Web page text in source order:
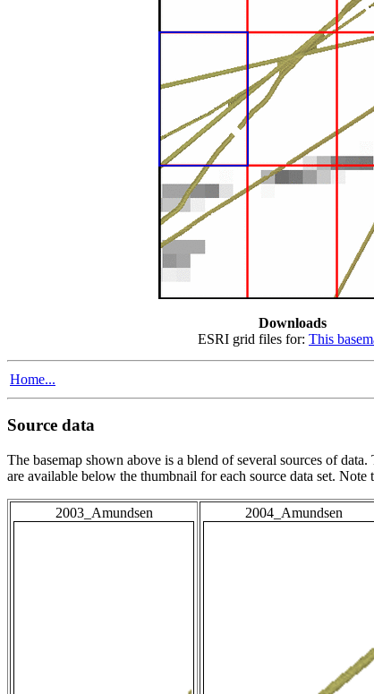
Downloads
ESRI grid files for: This
Home...
Source data
The basemap shown above is a blend of several sources of
are available below the thumbnail for each source data set.
2003_Amundsen 2004_Amundsen